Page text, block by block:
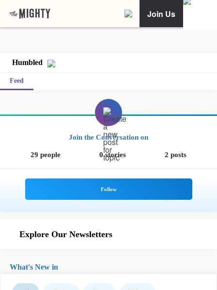
Join Us
Humbled
Feed
Join the Conversation on
29 people 0 stories 2 posts
Explore Our Newsletters
What's New in